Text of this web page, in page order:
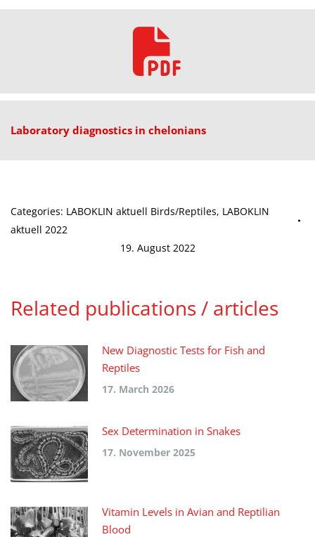
Laboratory diagnostics in chelonians
Categories: LABOKLIN aktuell Birds/Reptiles, LABOKLIN
aktuell 2022
19. August 2022
Related publications / articles
New Diagnostic Tests for Fish and
Reptiles
17. March 2026
Sex Determination in Snakes
17. November 2025
Vitamin Levels in Avian and Reptilian
Blood